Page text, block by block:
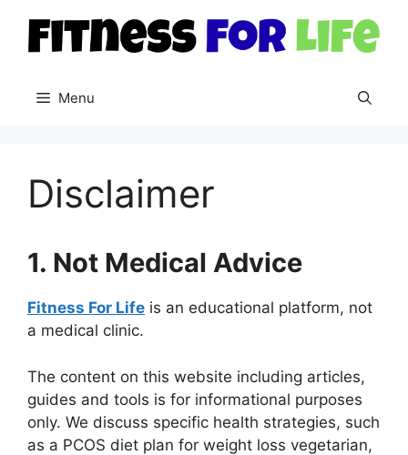
content
Menu
Disclaimer
1. Not Medical Advice
Fitness For Life is an educational platform, not
a medical clinic.
The content on this website including articles,
guides and tools is for informational purposes
only. We discuss specific health strategies, such
as a PCOS diet plan for weight loss vegetarian,